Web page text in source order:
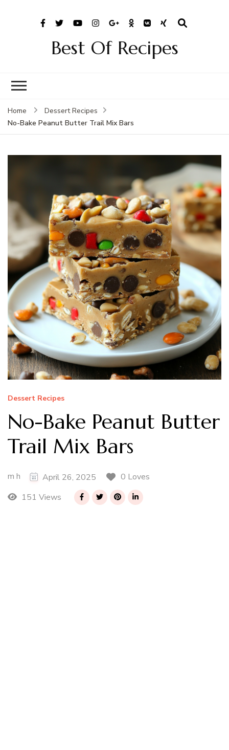
Best Of Recipes
Home
Dessert Recipes
No-Bake Peanut Butter Trail Mix Bars
Dessert Recipes
No-Bake Peanut Butter
Trail Mix Bars
m h April 26, 2025
0 Loves
151 Views